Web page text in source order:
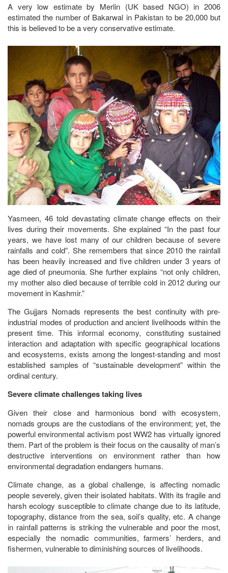
A very low estimate by Merlin (UK based NGO) in 2006
estimated the number of Bakarwal in Pakistan to be 20,000 but
this is believed to be a very conservative estimate.
Yasmeen, 46 told devastating climate change effects on their
lives during their movements. She explained “In the past four
years, we have lost many of our children because of severe
rainfalls and cold”. She remembers that since 2010 the rainfall
has been heavily increased and five children under 3 years of
age died of pneumonia. She further explains “not only children,
my mother also died because of terrible cold in 2012 during our
movement in Kashmir.”
The Gujjars Nomads represents the best continuity with pre-
industrial modes of production and ancient livelihoods within the
present time. This informal economy, constituting sustained
interaction and adaptation with specific geographical locations
and ecosystems, exists among the longest-standing and most
established samples of “sustainable development” within the
ordinal century.
Severe climate challenges taking lives
Given their close and harmonious bond with ecosystem,
nomads groups are the custodians of the environment; yet, the
powerful environmental activism post WW2 has virtually ignored
them. Part of the problem is their focus on the causality of man’s
destructive interventions on environment rather than how
environmental degradation endangers humans.
Climate change, as a global challenge, is affecting nomadic
people severely, given their isolated habitats. With its fragile and
harsh ecology susceptible to climate change due to its latitude,
topography, distance from the sea, soil’s quality, etc. A change
in rainfall patterns is striking the vulnerable and poor the most,
especially the nomadic communities, farmers’ herders, and
fishermen, vulnerable to diminishing sources of livelihoods.